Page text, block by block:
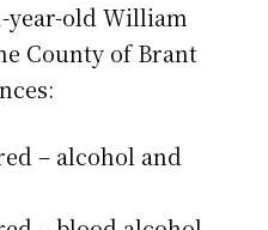
year-old William
County of Brant
– alcohol and